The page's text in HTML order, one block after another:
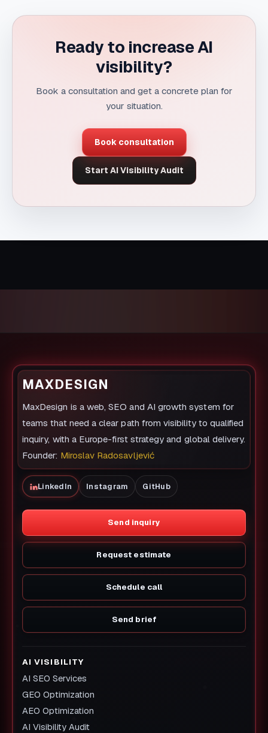
Ready to increase AI
visibility?
Book a consultation and get a concrete plan for
your situation.
Book consultation
Start AI Visibility Audit
MAXDESIGN
MaxDesign is a web, SEO and AI growth system for
teams that need a clear path from visibility to qualified
inquiry, with a Europe-first strategy and global delivery.
Founder: Miroslav Radosavljević
LinkedIn Instagram GitHub
Send inquiry
Request estimate
Schedule call
Send brief
AI VISIBILITY
AI SEO Services
GEO Optimization
AEO Optimization
AI Visibility Audit